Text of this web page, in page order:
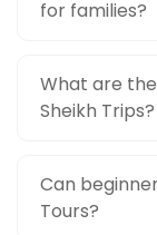
for families?
What are
Sheikh Trips?
Can
Tours?